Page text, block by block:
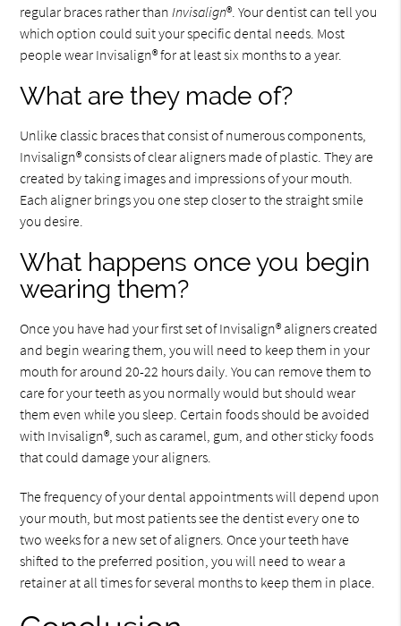
regular braces rather thanInvisalign®. Your dentist can tell you
which option could suit your specific dental needs. Most
people wear Invisalign® for at least six months to a year.
What are they made of?
Unlike classic braces that consist of numerous components,
Invisalign® consists of clear aligners made of plastic. They are
created by taking images and impressions of your mouth.
Each aligner brings you one step closer to the straight smile
you desire.
What happens once you begin
wearing them?
Once you have had your first set of Invisalign® aligners created
and begin wearing them, you will need to keep them in your
mouth for around 20-22 hours daily. You can remove them to
care for your teeth as you normally would but should wear
them even while you sleep. Certain foods should be avoided
with Invisalign®, such as caramel, gum, and other sticky foods
that could damage your aligners.
The frequency of your dental appointments will depend upon
your mouth, but most patients see the dentist every one to
two weeks for a new set of aligners. Once your teeth have
shifted to the preferred position, you will need to wear a
retainer at all times for several months to keep them in place.